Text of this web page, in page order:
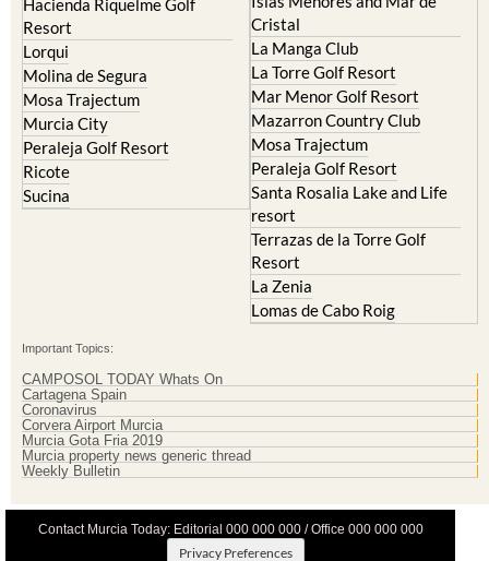
Hacienda Riquelme Golf
Resort
Lorqui
Molina de Segura
Mosa Trajectum
Murcia City
Peraleja Golf Resort
Ricote
Sucina
Cristal
La Manga Club
La Torre Golf Resort
Mar Menor Golf Resort
Mazarron Country Club
Mosa Trajectum
Peraleja Golf Resort
Santa Rosalia Lake and Life
resort
Terrazas de la Torre Golf
Resort
La Zenia
Lomas de Cabo Roig
Important Topics:
CAMPOSOL TODAY Whats On
Cartagena Spain
Coronavirus
Corvera Airport Murcia
Murcia Gota Fria 2019
Murcia property news generic thread
Weekly Bulletin
Contact Murcia Today: Editorial 000 000 000 / Office 000 000 000
Privacy Preferences